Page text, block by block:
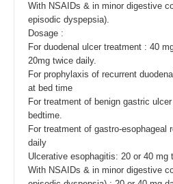
With NSAIDs & in minor digestive
episodic dyspepsia).
Dosage :
For duodenal ulcer treatment : 40
20mg twice daily.
For prophylaxis of recurrent
at bed time
For treatment of benign gastric
bedtime.
For treatment of gastro-esophageal
daily
Ulcerative esophagitis: 20 or 40 mg
With NSAIDs & in minor digestive